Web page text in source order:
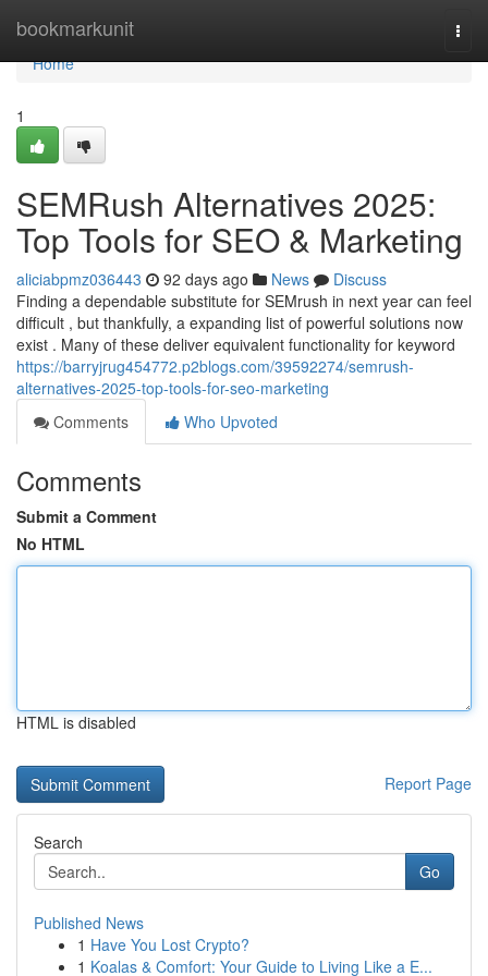
bookmarkunit
Home
Home
1
SEMRush Alternatives 2025:
Top Tools for SEO & Marketing
aliciabpmz036443 92 days ago News
Discuss
Finding a dependable substitute for SEMrush in next year can feel
difficult , but thankfully, a expanding list of powerful solutions now
exist . Many of these deliver equivalent functionality for keyword
https://barryjrug454772.p2blogs.com/39592274/semrush-
alternatives-2025-top-tools-for-seo-marketing
Comments
Who Upvoted
Comments
Submit a Comment
No HTML
HTML is disabled
Report Page
Search
Go
Published News
1 Have You Lost Crypto?
1 Koalas & Comfort: Your Guide to Living Like a E...